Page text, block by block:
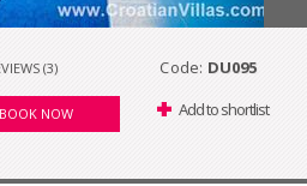
(3) Code: DU095
BOOK NOW Add to shortlist